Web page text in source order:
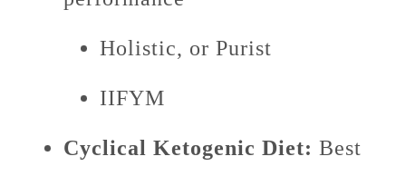
Holistic, or Purist
IIFYM
Cyclical Ketogenic Diet: Best